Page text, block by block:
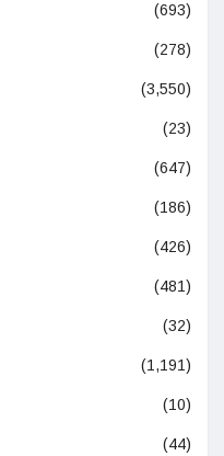
(693)
(278)
(3,550)
(23)
(647)
(186)
(426)
(481)
(32)
(1,191)
(10)
(44)